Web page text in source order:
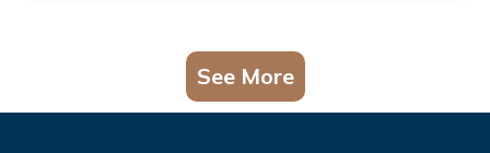
See More